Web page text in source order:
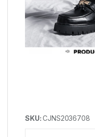
SKU:CJNS2036708